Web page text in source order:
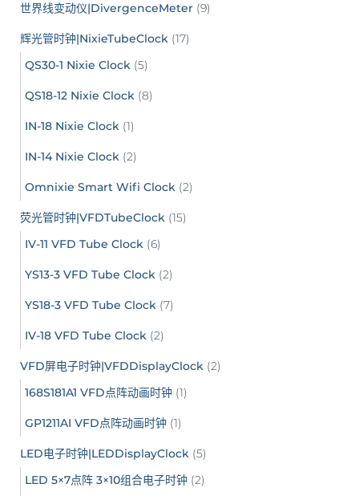
世界线变动仪|DivergenceMeter (9)
辉光管时钟|NixieTubeClock (17)
QS30-1 Nixie Clock (5)
QS18-12 Nixie Clock (8)
IN-18 Nixie Clock (1)
IN-14 Nixie Clock (2)
Omnixie Smart Wifi Clock (2)
荧光管时钟|VFDTubeClock (15)
IV-11 VFD Tube Clock (6)
YS13-3 VFD Tube Clock (2)
YS18-3 VFD Tube Clock (7)
IV-18 VFD Tube Clock (2)
VFD屏电子时钟|VFDDisplayClock (2)
168S181A1 VFD点阵动画时钟 (1)
GP1211AI VFD点阵动画时钟 (1)
LED电子时钟|LEDDisplayClock (5)
LED 5×7点阵 3×10组合电子时钟 (2)